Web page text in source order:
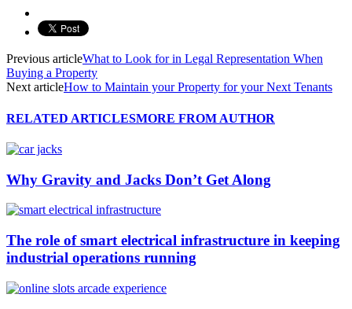
Previous articleWhat to Look for in Legal Representation When
Buying a Property
Next articleHow to Maintain your Property for your Next Tenants
RELATED ARTICLESMORE FROM AUTHOR
Why Gravity and Jacks Don’t Get Along
The role of smart electrical infrastructure in keeping
industrial operations running